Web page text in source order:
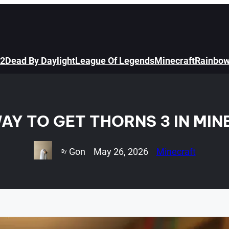
Dead By DaylightLeague Of LegendsMinecraft
TO GET THORNS 3 IN
By Gon May 26, 2026 Minecraft